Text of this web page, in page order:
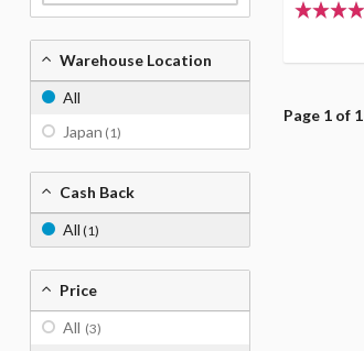
Page 1 of 1
Warehouse Location
All
Japan (1)
Cash Back
All (1)
Price
All (3)